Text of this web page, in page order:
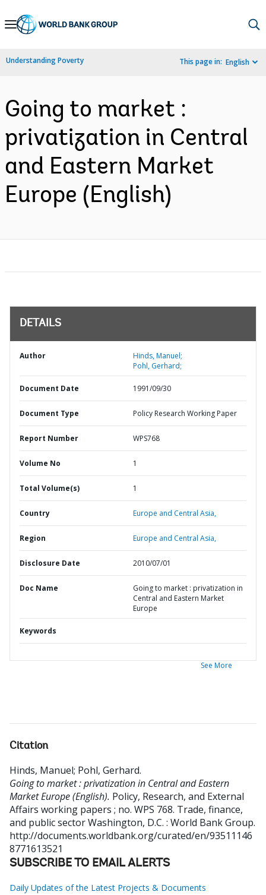
Skip
Navigation
Understanding Poverty This page in: English
Going to market :
privatization in Central
and Eastern Market
Europe (English)
DETAILS
Author
Hinds, Manuel;
Pohl, Gerhard;
Document Date 1991/09/30
Document Type Policy Research Working Paper
Report Number WPS768
Volume No 1
Total Volume(s) 1
Country Europe and Central Asia,
Region Europe and Central Asia,
Disclosure Date 2010/07/01
Doc Name
Going to market : privatization in
Central and Eastern Market
Europe
Keywords
See More
Citation
Hinds, Manuel; Pohl, Gerhard.
Going to market : privatization in Central and Eastern
Market Europe (English). Policy, Research, and External
Affairs working papers ; no. WPS 768. Trade, finance,
and public sectorWashington, D.C. : World Bank Group.
http://documents.worldbank.org/curated/en/93511146
8771613521
SUBSCRIBE TO EMAIL ALERTS
Daily Updates of the Latest Projects & Documents